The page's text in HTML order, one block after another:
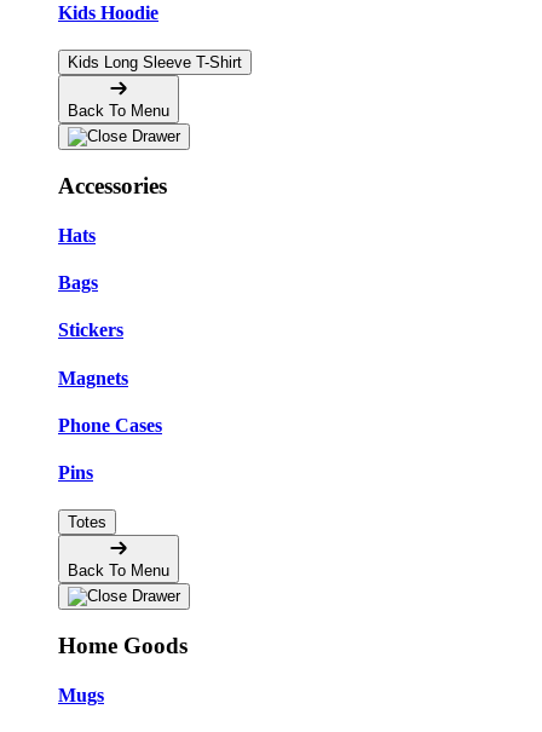
Kids Hoodie
Kids Long Sleeve T-Shirt
Back To Menu
Accessories
Hats
Bags
Stickers
Magnets
Phone Cases
Pins
Totes
Back To Menu
Home Goods
Mugs